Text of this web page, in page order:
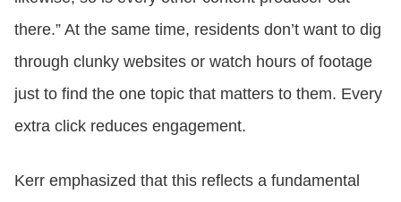
there.” At the same time, residents don’t want to dig
through clunky websites or watch hours of footage
just to find the one topic that matters to them. Every
extra click reduces engagement.
Kerr emphasized that this reflects a fundamental